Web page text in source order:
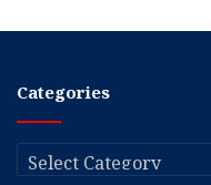
Categories
Categories